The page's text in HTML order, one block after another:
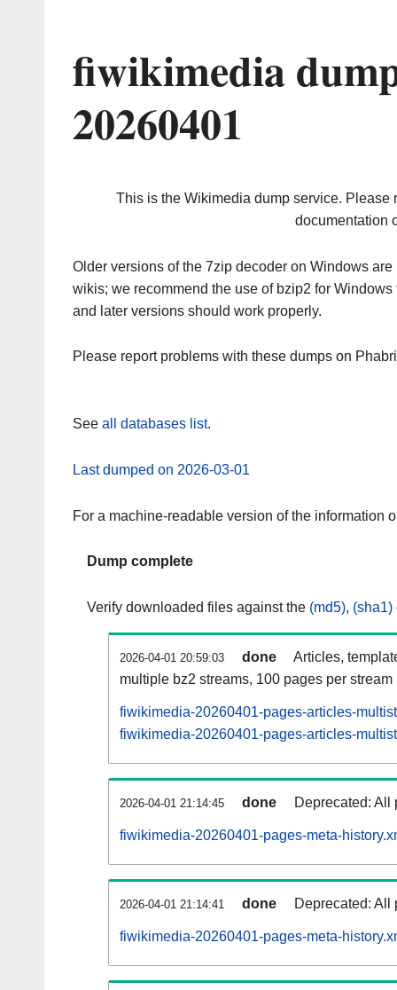
fiwikimedia
20260401
This is the Wikimedia dump service. Please
documentation
Older versions of the 7zip decoder on Windows
wikis; we recommend the use of bzip2 for
and later versions should work properly.
Please report problems with these dumps on
See all databases list.
Last dumped on 2026-03-01
For a machine-readable version of the information
Dump complete
Verify downloaded files against the (md5), (sha1)
2026-04-01 20:59:03 done
Articles,
multiple bz2 streams, 100 pages per stream
fiwikimedia-20260401-pages-articles-
fiwikimedia-20260401-pages-articles-
2026-04-01 21:14:45 done Deprecated: All
fiwikimedia-20260401-pages-meta-
2026-04-01 21:14:41 done Deprecated: All
fiwikimedia-20260401-pages-meta-